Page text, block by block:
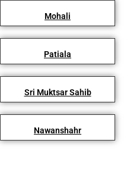
Mohali
Patiala
Sri Muktsar Sahib
Nawanshahr